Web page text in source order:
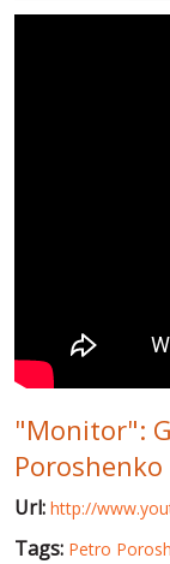
PUBLIC PEOPLE
RUSSIA-UKRAINE WAR
WINTER ON FIRE:
CHRONOLOGY OF
"Monitor":
Poroshenko
Url: http://
Tags: Petro